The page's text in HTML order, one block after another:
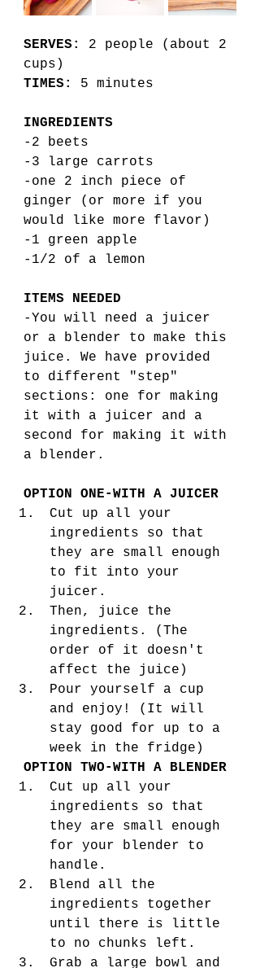
SERVES:
2 people (about 2
cups)
TIMES:
5 minutes
INGREDIENTS
-2 beets
-3 large carrots
-one 2 inch piece of
ginger (or more if you
would like more flavor)
-1 green apple
-1/2 of a lemon
ITEMS NEEDED
-You will need a juicer
or a blender to make this
juice. We have provided
to different "step"
sections: one for making
it with a juicer and a
second for making it with
a blender.
OPTION ONE-WITH A JUICER
Cut up all your
ingredients so that
they are small enough
to fit into your
juicer.
Then, juice the
ingredients. (The
order of it doesn't
affect the juice)
Pour yourself a cup
and enjoy! (It will
stay good for up to a
week in the fridge)
OPTION TWO-WITH A BLENDER
Cut up all your
ingredients so that
they are small enough
for your blender to
handle.
Blend all the
ingredients together
until there is little
to no chunks left.
Grab a large bowl and